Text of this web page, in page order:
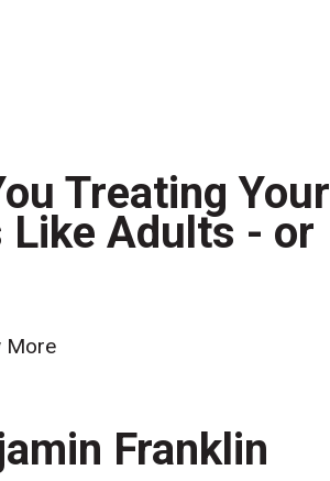
Treating Your
Like Adults - or
More
Franklin